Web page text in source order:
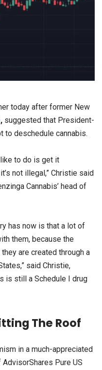
today after former New
, suggested that President-
to deschedule cannabis.
to do is get it
not illegal,” Christie said
Cannabis’ head of
has now is that a lot of
them, because the
are created through a
said Christie,
is still a Schedule I drug
The Roof
in a much-appreciated
Pure US